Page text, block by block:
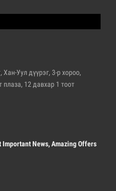
Уул дүүрэг, 3-р хороо,
12 давхар 1 тоот
News, Amazing Offers